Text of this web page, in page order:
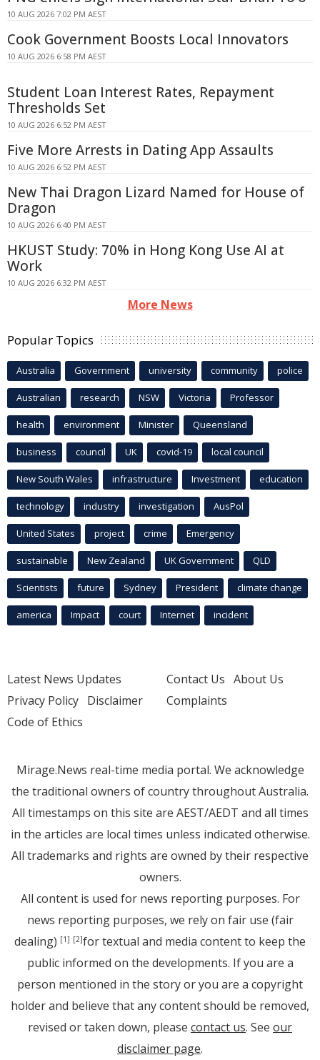
10 AUG 2026 7:02 PM AEST
Cook Government Boosts Local Innovators
10 AUG 2026 6:58 PM AEST
Student Loan Interest Rates, Repayment
Thresholds Set
10 AUG 2026 6:52 PM AEST
Five More Arrests in Dating App Assaults
10 AUG 2026 6:52 PM AEST
New Thai Dragon Lizard Named for House of
Dragon
10 AUG 2026 6:40 PM AEST
HKUST Study: 70% in Hong Kong Use AI at
Work
10 AUG 2026 6:32 PM AEST
More News
Popular Topics
Australia Government university community police
Australian research NSW Victoria Professor
health environment Minister Queensland
business council UK covid-19 local council
New South Wales infrastructure Investment education
technology industry investigation AusPol
United States project crime Emergency
sustainable New Zealand UK Government QLD
Scientists future Sydney President climate change
america Impact court Internet incident
Latest News Updates
Privacy Policy Disclaimer
Code of Ethics
Contact Us About Us
Complaints
Mirage.News real-time media portal. We acknowledge
the traditional owners of country throughout Australia.
All timestamps on this site are AEST/AEDT and all times
in the articles are local times unless indicated otherwise.
All trademarks and rights are owned by their respective
owners.
All content is used for news reporting purposes. For
news reporting purposes, we rely on fair use (fair
dealing) [1] [2]for textual and media content to keep the
public informed on the developments. If you are a
person mentioned in the story or you are a copyright
holder and believe that any content should be removed,
revised or taken down, please contact us. See our
disclaimer page.